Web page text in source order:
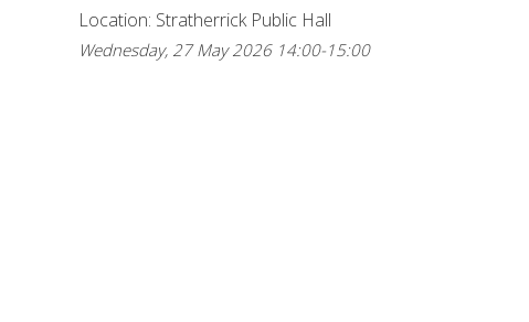
Location: Stratherrick Public Hall
Wednesday, 27 May 2026 14:00-15:00